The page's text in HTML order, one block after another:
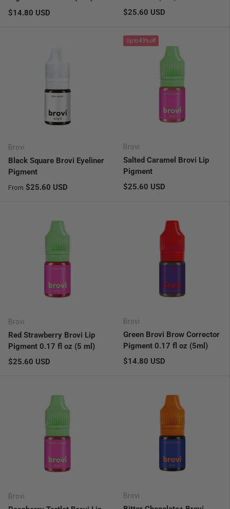
Regular price
$14.80 USD
Regular price
$25.60 USD
Brovi
Black Square Brovi Eyeliner
Pigment
Regular price
From $25.60 USD
Up to 43% off
Brovi
Salted Caramel Brovi Lip
Pigment
Regular price
$25.60 USD
Brovi
Red Strawberry Brovi Lip
Pigment 0.17 fl oz (5 ml)
Regular price
$25.60 USD
Brovi
Green Brovi Brow Corrector
Pigment 0.17 fl oz (5ml)
Regular price
$14.80 USD
Brovi Brovi